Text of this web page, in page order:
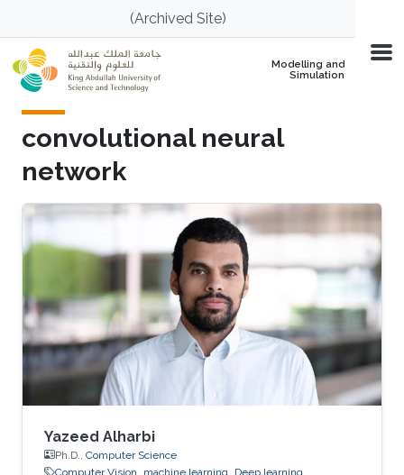
Skip to main content(Archived Site)
Modelling and
Simulation
convolutional neural
network
Yazeed Alharbi
Ph.D., Computer Science
Computer Vision
machine learning
Deep learning